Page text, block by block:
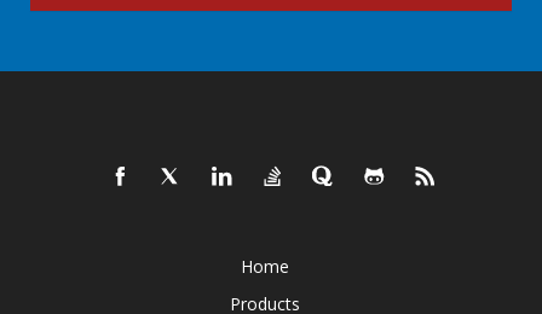
Home
Products